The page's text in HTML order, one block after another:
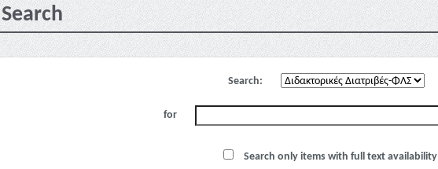
Search
Search:
for
Search only items with full text availability